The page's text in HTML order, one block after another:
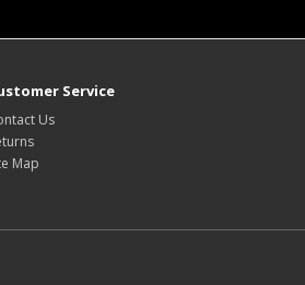
Service
Us
Map